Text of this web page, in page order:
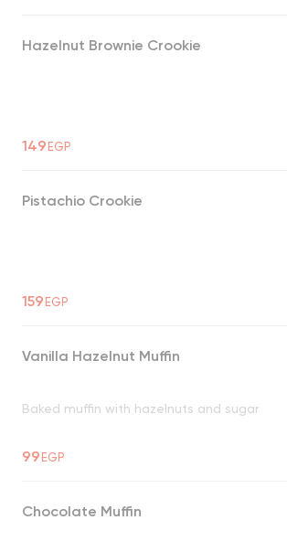
Hazelnut Brownie Crookie
149EGP
Pistachio Crookie
159EGP
Vanilla Hazelnut Muffin
Baked muffin with hazelnuts and sugar
99EGP
Chocolate Muffin